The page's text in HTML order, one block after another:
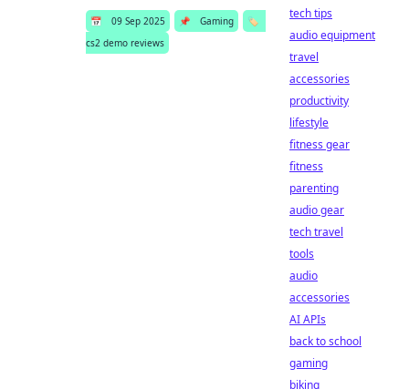
📅 09 Sep 2025 📌 Gaming
🏷️
cs2 demo reviews
tech tips
audio equipment
travel
accessories
productivity
lifestyle
fitness gear
fitness
parenting
audio gear
tech travel
tools
audio
accessories
AI APIs
back to school
gaming
biking